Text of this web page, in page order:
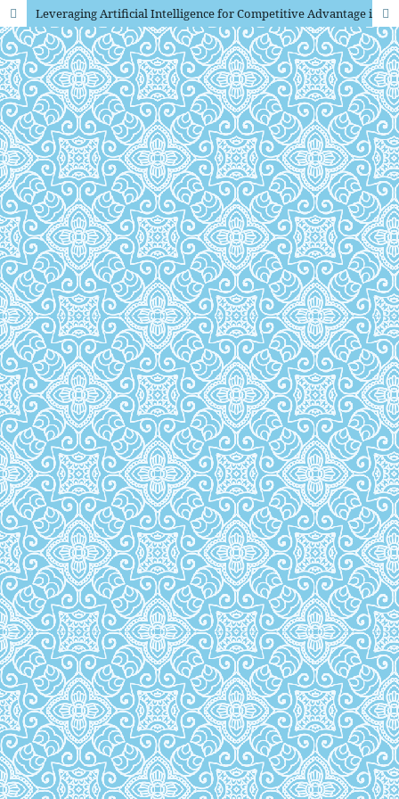
Leveraging Artificial Intelligence for Competitive Advantage in Indonesian SMEs